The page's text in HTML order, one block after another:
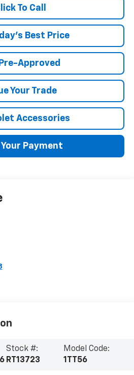
To Call
Best Price
Approved
Your Trade
Accessories
Your Payment
Stock #:
RT13723
Model Code:
1TT56